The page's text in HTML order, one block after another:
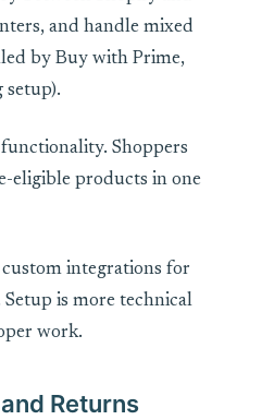
and handle mixed
by Buy with Prime,
setup).
Shoppers
eligible products in one
integrations for
is more technical
work.
Returns